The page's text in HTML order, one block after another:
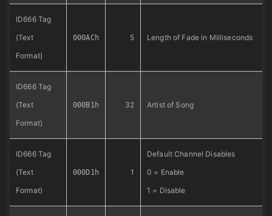
ID666 Tag
(Text
Format)
000ACh 5 Length of Fade in Milliseconds
ID666 Tag
(Text
Format)
000B1h 32 Artist of Song
ID666 Tag
(Text
Format)
000D1h 1
Default Channel Disables
0 = Enable
1 = Disable